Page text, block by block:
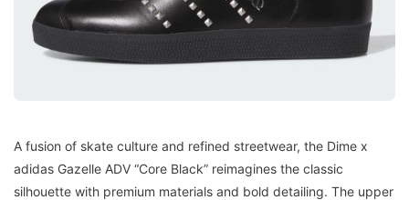
A fusion of skate culture and refined streetwear, the Dime x
adidas Gazelle ADV “Core Black” reimagines the classic
silhouette with premium materials and bold detailing. The upper